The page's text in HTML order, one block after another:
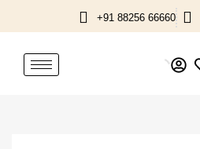
to
+91 88256 66660